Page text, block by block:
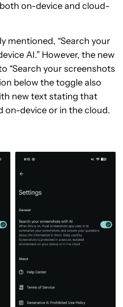
on-device and cloud-
mentioned, “Search your
AI.” However, the new
“Search your screenshots
below the toggle also
new text stating that
on-device or in the cloud.